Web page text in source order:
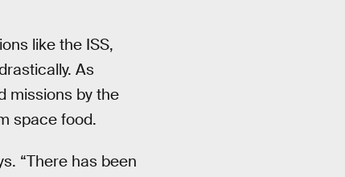
like the ISS,
As
missions by the
space food.
“There has been